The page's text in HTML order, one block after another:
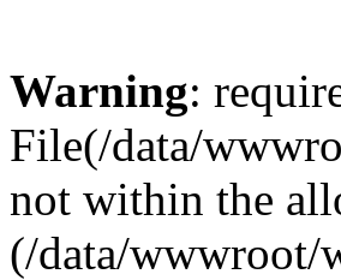
Warning:
File(/data/
not within the
(/data/wwwroot/